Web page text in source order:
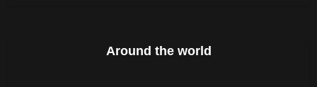
Around the world